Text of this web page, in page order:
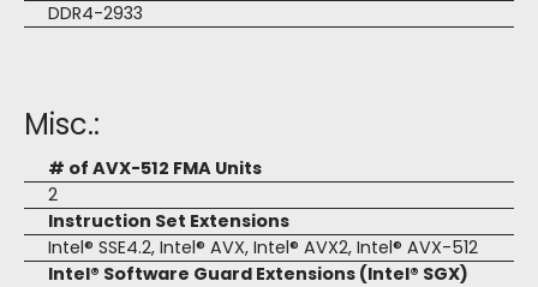
DDR4-2933
Misc.:
# of AVX-512 FMA Units
2
Instruction Set Extensions
Intel® SSE4.2, Intel® AVX, Intel® AVX2, Intel® AVX-512
Intel® Software Guard Extensions (Intel® SGX)